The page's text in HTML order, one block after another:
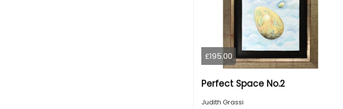
£195.00
Perfect Space No.2
Judith Grassi